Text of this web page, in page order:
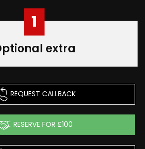
1
extra
REQUEST CALLBACK
RESERVE FOR £100